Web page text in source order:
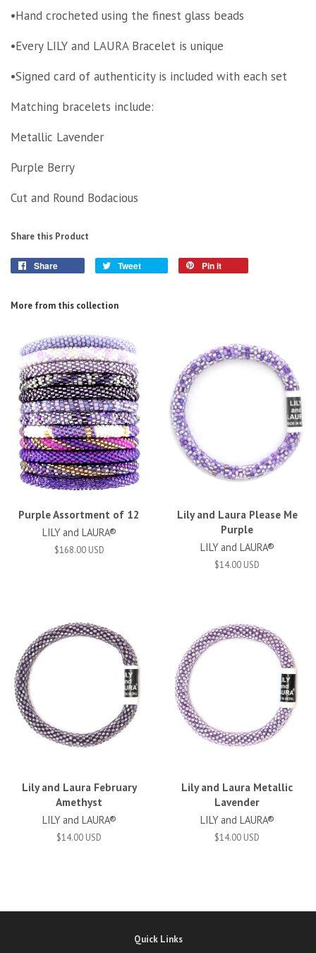
•Hand crocheted using the finest glass beads
•Every LILY and LAURA Bracelet is unique
•Signed card of authenticity is included with each set
Matching bracelets include:
Metallic Lavender
Purple Berry
Cut and Round Bodacious
Share this Product
Share Tweet Pin it
More from this collection
Purple Assortment of 12
LILY and LAURA®
$168.00 USD
Lily and Laura Please Me
Purple
LILY and LAURA®
$14.00 USD
Lily and Laura February
Amethyst
LILY and LAURA®
$14.00 USD
Lily and Laura Metallic
Lavender
LILY and LAURA®
$14.00 USD
Quick Links